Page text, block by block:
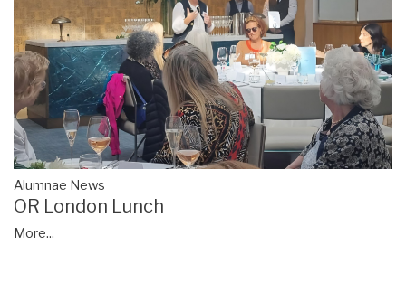
Alumnae News
OR London Lunch
More...